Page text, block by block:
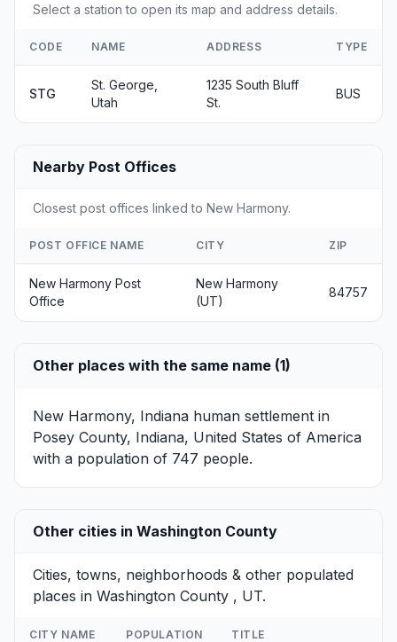
Select a station to open its map and address details.
CODE NAME ADDRESS TYPE
STG
St. George,
Utah
1235 South Bluff
St.
BUS
Nearby Post Offices
Closest post offices linked to New Harmony.
POST OFFICE NAME CITY ZIP
New Harmony Post
Office
New Harmony
(UT)
84757
Other places with the same name (1)
New Harmony, Indiana human settlement in
Posey County, Indiana, United States of America
with a population of 747 people.
Other cities in Washington County
Cities, towns, neighborhoods & other populated
places in Washington County , UT.
CITY NAME POPULATION TITLE